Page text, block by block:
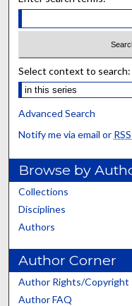
Select context to search:
Advanced Search
Notify me via email or RSS
Browse by
Collections
Disciplines
Authors
Author Corner
Author Rights/Copyright
Author FAQ